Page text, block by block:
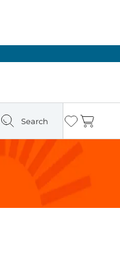
Search Wishlist
Cart